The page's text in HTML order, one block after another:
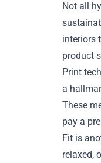
Not all
interiors
product
Print
a
These
pay a
Fit is
relaxed,